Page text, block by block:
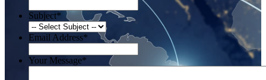
Subject*
Email Address*
Your Message*